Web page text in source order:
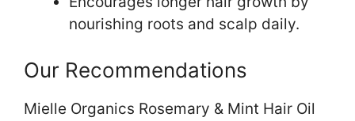
nourishing roots and scalp daily.
Our Recommendations
Mielle Organics Rosemary & Mint Hair Oil